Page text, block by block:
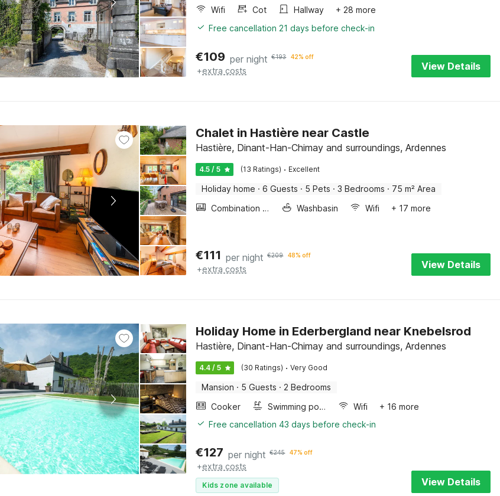
Wifi
Cot Hallway
+ 28 more
Free cancellation 21 days before check-in
€109 per night €193 42% off
+extra costs View Details
Chalet in Hastière near Castle
Hastière, Dinant-Han-Chimay and surroundings, Ardennes
4.5 / 5 (13 Ratings) · Excellent
Holiday home · 6 Guests · 5 Pets · 3 Bedrooms · 75 m² Area
Combination microwave
Washbasin Wifi + 17 more
€111 per night €209 48% off
+extra costs View Details
Holiday Home in Ederbergland near Knebelsrod
Hastière, Dinant-Han-Chimay and surroundings, Ardennes
4.4 / 5 (30 Ratings) · Very Good
Mansion · 5 Guests · 2 Bedrooms
Cooker
Swimming pool Wifi
+ 16 more
Free cancellation 43 days before check-in
€127 per night €245 47% off
+extra costs
Kids zone available View Details